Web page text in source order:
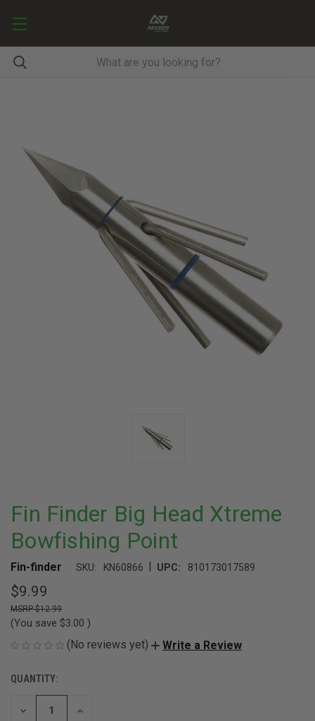
Fin Finder Big Head Xtreme
Bowfishing Point
Fin-finder SKU: KN60866 | UPC: 810173017589
$9.99
$12.99
(You save $3.00 )
(No reviews yet) Write a Review
CURRENT
STOCK:
QUANTITY:
DECREASE
INCREASE